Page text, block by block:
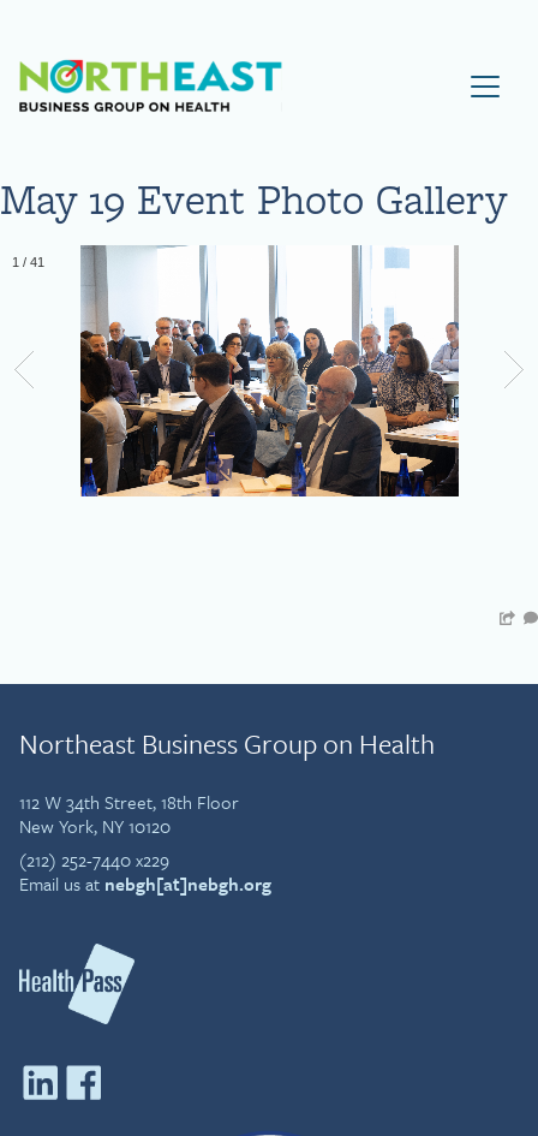
Visit NEBGH Home Page
May 19 Event Photo Gallery
1 / 41
Northeast Business Group on Health
112 W 34th Street, 18th Floor
New York, NY 10120
(212) 252-7440 x229
Email us at nebgh[at]nebgh.org